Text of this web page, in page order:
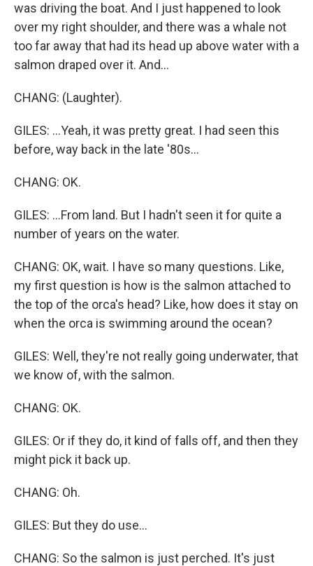
was driving the boat. And I just happened to look
over my right shoulder, and there was a whale not
too far away that had its head up above water with a
salmon draped over it. And...
CHANG: (Laughter).
GILES: ...Yeah, it was pretty great. I had seen this
before, way back in the late '80s...
CHANG: OK.
GILES: ...From land. But I hadn't seen it for quite a
number of years on the water.
CHANG: OK, wait. I have so many questions. Like,
my first question is how is the salmon attached to
the top of the orca's head? Like, how does it stay on
when the orca is swimming around the ocean?
GILES: Well, they're not really going underwater, that
we know of, with the salmon.
CHANG: OK.
GILES: Or if they do, it kind of falls off, and then they
might pick it back up.
CHANG: Oh.
GILES: But they do use...
CHANG: So the salmon is just perched. It's just